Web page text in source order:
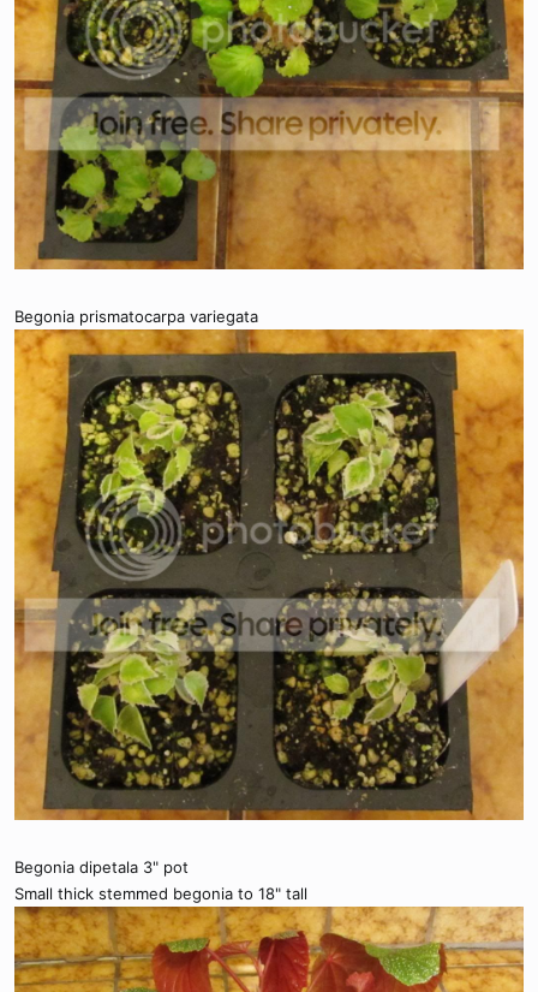
Begonia prismatocarpa variegata
Begonia dipetala 3" pot
Small thick stemmed begonia to 18" tall